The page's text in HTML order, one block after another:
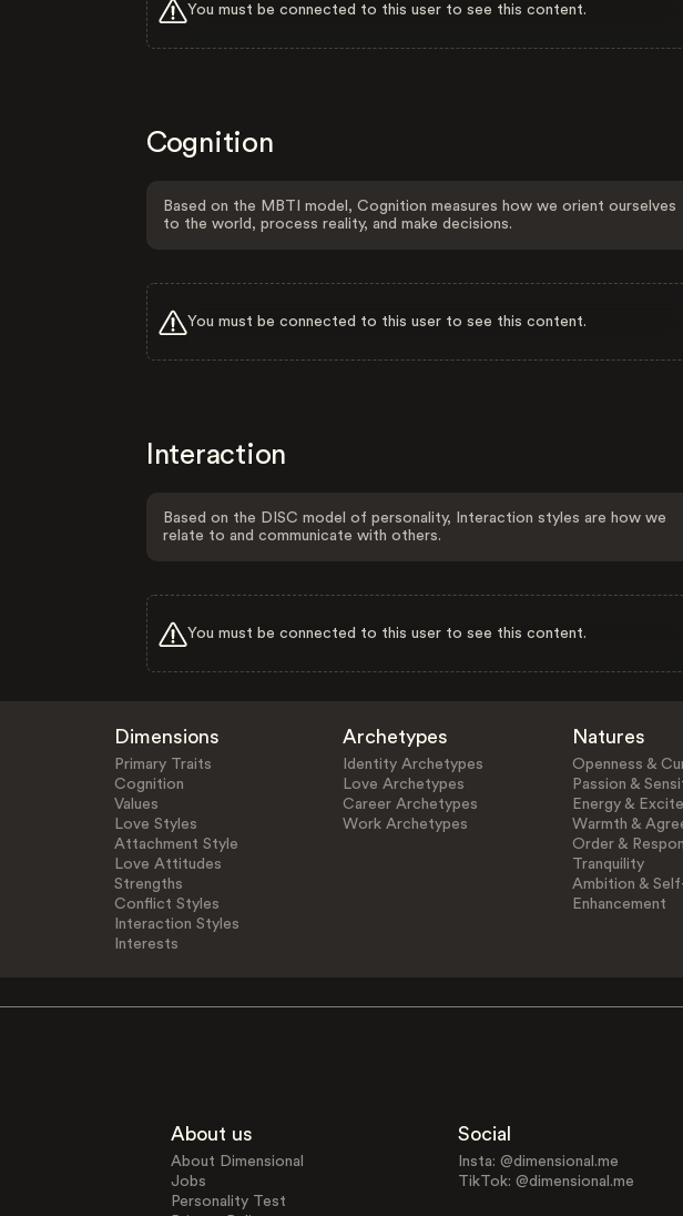
You must be connected to this user to see this content.
Cognition
Based on the MBTI model, Cognition measures how we orient ourselves
to the world, process reality, and make decisions.
You must be connected to this user to see this content.
Interaction
Based on the DISC model of personality, Interaction styles are how we
relate to and communicate with others.
You must be connected to this user to see this content.
Dimensions
Primary Traits
Cognition
Values
Love Styles
Attachment Style
Love Attitudes
Strengths
Conflict Styles
Interaction Styles
Interests
Archetypes
Identity Archetypes
Love Archetypes
Career Archetypes
Work Archetypes
Natures
Openness &
Passion &
Energy &
Warmth &
Order &
Tranquility
Ambition &
Enhancement
About us
About Dimensional
Jobs
Personality Test
Social
Insta: @dimensional.me
TikTok: @dimensional.me